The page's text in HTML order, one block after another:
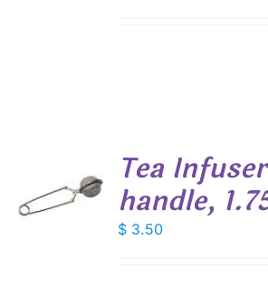
Tea
handle,
$ 3.50